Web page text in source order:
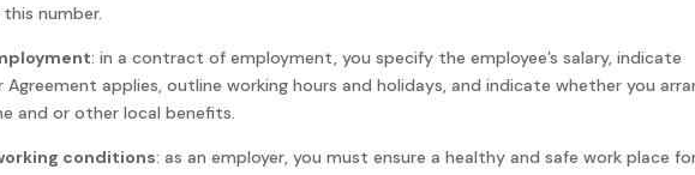
number.
: in a contract of employment, you specify the employee’s salary, indicate
applies, outline working hours and holidays, and indicate whether you
and or other local benefits.
conditions: as an employer, you must ensure a healthy and safe work place